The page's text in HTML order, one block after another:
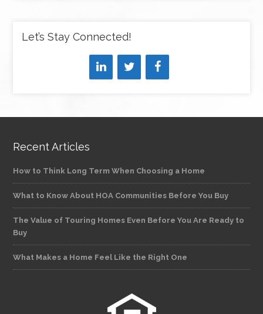
Let’s Stay Connected!
Recent Articles
How to Think Long Term When Choosing a Home
What to Know About HOA Communities Before You Buy
The Value of Touring Homes Even Before You Are Ready to
Buy
What Makes a Home Feel Like the Right One